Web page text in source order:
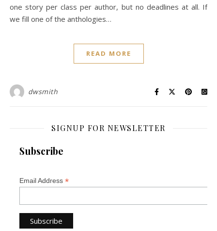
one story per class per author, but no deadlines at all. If
we fill one of the anthologies…
READ MORE
dwsmith
SIGNUP FOR NEWSLETTER
Subscribe
Email Address *